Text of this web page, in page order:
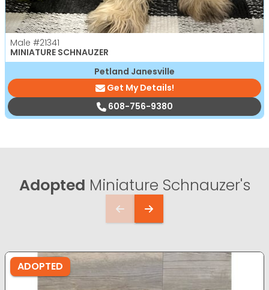
Male #21341
MINIATURE SCHNAUZER
Petland Janesville
Get My Details!
608-756-9380
Adopted Miniature Schnauzer's
ADOPTED